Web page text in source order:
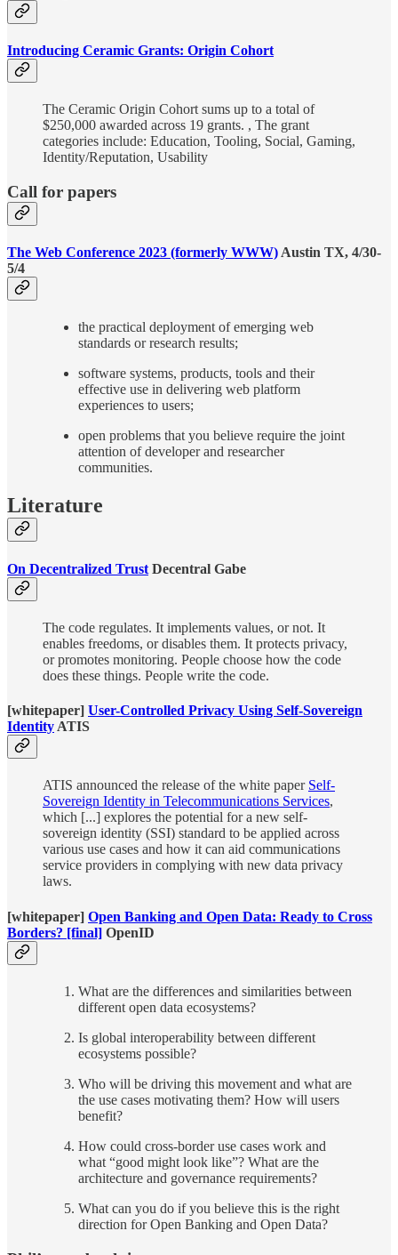
Introducing Ceramic Grants: Origin Cohort
The Ceramic Origin Cohort sums up to a total of
$250,000 awarded across 19 grants. , The grant
categories include: Education, Tooling, Social, Gaming,
Identity/Reputation, Usability
Call for papers
The Web Conference 2023 (formerly WWW) Austin TX, 4/30-
5/4
the practical deployment of emerging web
standards or research results;
software systems, products, tools and their
effective use in delivering web platform
experiences to users;
open problems that you believe require the joint
attention of developer and researcher
communities.
Literature
On Decentralized Trust Decentral Gabe
The code regulates. It implements values, or not. It
enables freedoms, or disables them. It protects privacy,
or promotes monitoring. People choose how the code
does these things. People write the code.
[whitepaper] User-Controlled Privacy Using Self-Sovereign
Identity ATIS
ATIS announced the release of the white paper Self-
Sovereign Identity in Telecommunications Services,
which [...] explores the potential for a new self-
sovereign identity (SSI) standard to be applied across
various use cases and how it can aid communications
service providers in complying with new data privacy
laws.
[whitepaper] Open Banking and Open Data: Ready to Cross
Borders? [final] OpenID
What are the differences and similarities between
different open data ecosystems?
Is global interoperability between different
ecosystems possible?
Who will be driving this movement and what are
the use cases motivating them? How will users
benefit?
How could cross-border use cases work and
what “good might look like”? What are the
architecture and governance requirements?
What can you do if you believe this is the right
direction for Open Banking and Open Data?